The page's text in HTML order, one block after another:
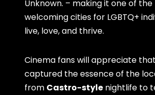
Unknown. – making it one of
welcoming cities for LGBTQ+
live, love, and thrive.
Cinema fans will appreciate
captured the essence of the
from Castro-style nightlife to